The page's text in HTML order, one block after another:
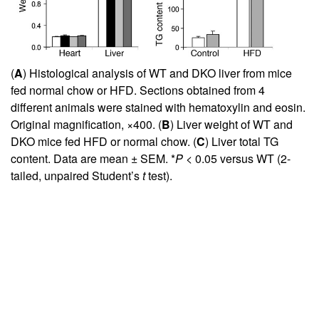
(A) Histological analysis of WT and DKO liver from mice
fed normal chow or HFD. Sections obtained from 4
different animals were stained with hematoxylin and eosin.
Original magnification, ×400. (B) Liver weight of WT and
DKO mice fed HFD or normal chow. (C) Liver total TG
content. Data are mean ± SEM. *P < 0.05 versus WT (2-
tailed, unpaired Student’sttest).